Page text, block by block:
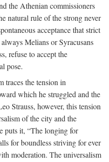
the Athenian commissioners
natural rule of the strong never
acceptance that strict
Melians or Syracusans
refuse to accept the
pose.
traces the tension in
which he struggled and the
Strauss, however, this tension
of the city and the
puts it, “The longing for
for boundless striving for ever
moderation. The universalism